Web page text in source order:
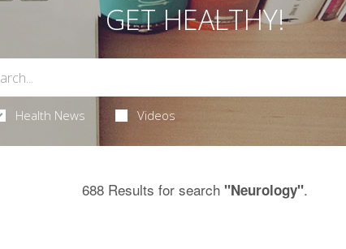
GET HEALTHY!
Health News Videos
688 Results for search "Neurology".